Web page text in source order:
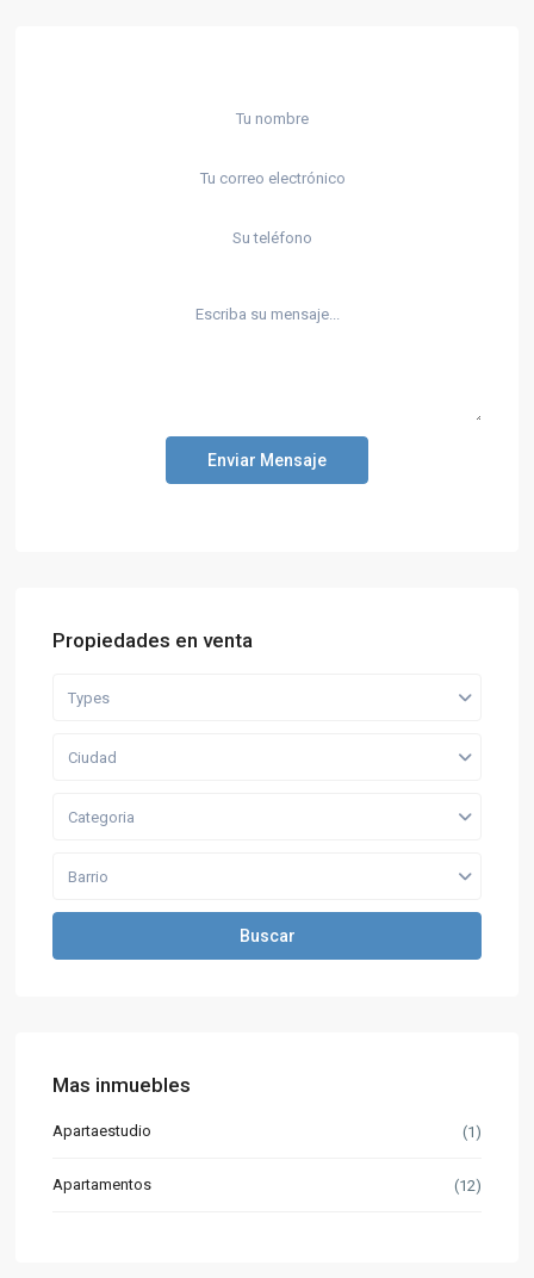
Enviar Mensaje
Propiedades en venta
Types
Ciudad
Categoria
Barrio
Buscar
Mas inmuebles
Apartaestudio (1)
Apartamentos (12)